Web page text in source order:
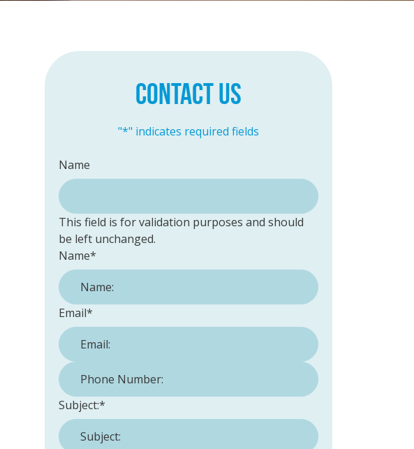
CONTACT US
"*" indicates required fields
Name
This field is for validation purposes and should
be left unchanged.
Name*
Email*
Phone Number:
Subject:*